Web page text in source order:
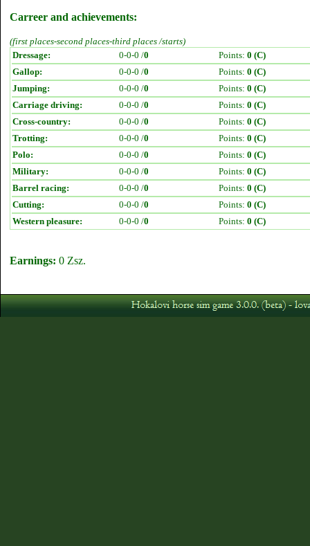
Carreer and achievements:
(first places-second places-third places /starts)
Dressage:
0-0-0 /0 Points: 0 (C)
Gallop:
0-0-0 /0 Points: 0 (C)
Jumping:
0-0-0 /0 Points: 0 (C)
Carriage driving:
0-0-0 /0 Points: 0 (C)
Cross-country:
0-0-0 /0 Points: 0 (C)
Trotting:
0-0-0 /0 Points: 0 (C)
Polo:
0-0-0 /0 Points: 0 (C)
Military:
0-0-0 /0 Points: 0 (C)
Barrel racing:
0-0-0 /0 Points: 0 (C)
Cutting:
0-0-0 /0 Points: 0 (C)
Western pleasure:
0-0-0 /0 Points: 0 (C)
Earnings: 0 Zsz.